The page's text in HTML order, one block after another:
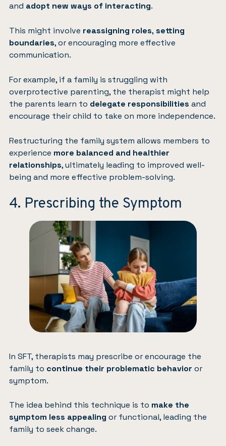
and adopt new ways of interacting.
This might involve reassigning roles, setting
boundaries, or encouraging more effective
communication.
For example, if a family is struggling with
overprotective parenting, the therapist might help
the parents learn to delegate responsibilities and
encourage their child to take on more independence.
Restructuring the family system allows members to
experience more balanced and healthier
relationships, ultimately leading to improved well-
being and more effective problem-solving.
4. Prescribing the Symptom
In SFT, therapists may prescribe or encourage the
family to continue their problematic behavior or
symptom.
The idea behind this technique is to make the
symptom less appealing or functional, leading the
family to seek change.